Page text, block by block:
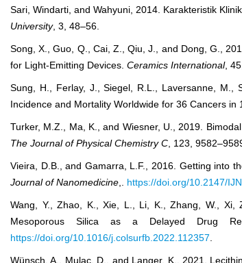
Sari, Windarti, and Wahyuni, 2014. Karakteristik
University, 3, 48–56.
Song, X., Guo, Q., Cai, Z., Qiu, J., and Dong, G.,
for Light-Emitting Devices. Ceramics International,
Sung, H., Ferlay, J., Siegel, R.L., Laversanne, M.,
Incidence and Mortality Worldwide for 36 Cancers in
Turker, M.Z., Ma, K., and Wiesner, U., 2019.
The Journal of Physical Chemistry C , 123,
Vieira, D.B., and Gamarra, L.F., 2016. Getting into
Journal of Nanomedicine
https://doi.org/10.2147/
Wang, Y., Zhao, K., Xie, L., Li, K., Zhang, W., Xi,
Mesoporous Silica as a Delayed Drug
https://doi.org/10.1016/j.colsurfb.2022.112357
Wünsch, A., Mulac, D., and Langer, K., 2021.